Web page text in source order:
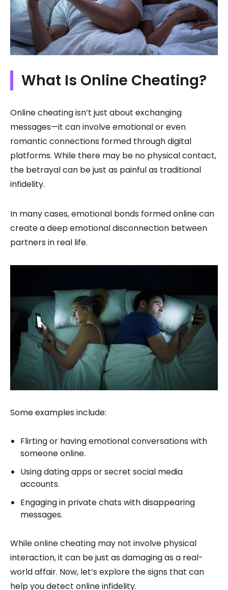
What Is Online Cheating?
Online cheating isn’t just about exchanging
messages—it can involve emotional or even
romantic connections formed through digital
platforms. While there may be no physical contact,
the betrayal can be just as painful as traditional
infidelity.
In many cases, emotional bonds formed online can
create a deep emotional disconnection between
partners in real life.
Some examples include:
Flirting or having emotional conversations with
someone online.
Using dating apps or secret social media
accounts.
Engaging in private chats with disappearing
messages.
While online cheating may not involve physical
interaction, it can be just as damaging as a real-
world affair. Now, let’s explore the signs that can
help you detect online infidelity.